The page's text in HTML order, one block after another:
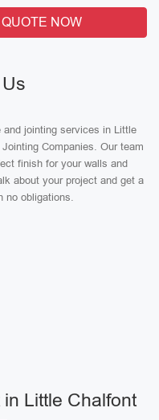
NOW
jointing services in Little
Companies. Our team
finish for your walls and
about your project and get a
no obligations.
Little Chalfont